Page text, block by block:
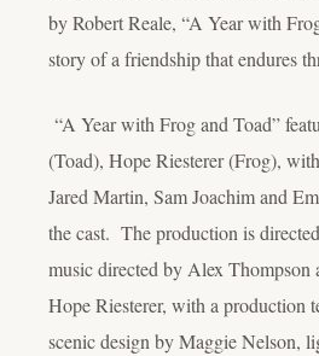
by Robert Reale, “A Year with
story of a friendship that endures
“A Year with Frog and Toad”
(Toad), Hope Riesterer (Frog),
Jared Martin, Sam Joachim and
the cast. The production is
music directed by Alex Thompson
Hope Riesterer, with a production
scenic design by Maggie Nelson,